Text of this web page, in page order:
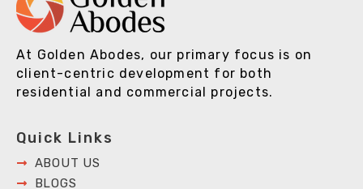
At Golden Abodes, our primary focus is on
client-centric development for both
residential and commercial projects.
Quick Links
ABOUT US
BLOGS